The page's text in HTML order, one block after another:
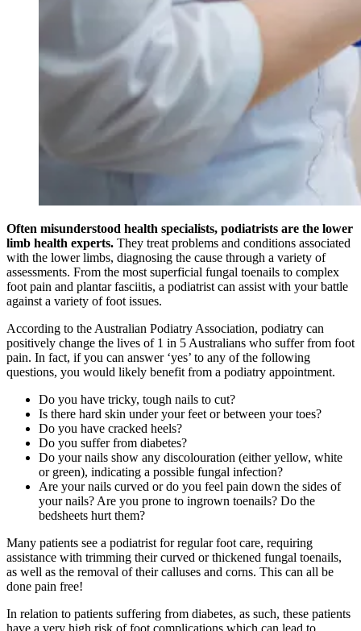
Often misunderstood health specialists, podiatrists are the lower
limb health experts. They treat problems and conditions associated
with the lower limbs, diagnosing the cause through a variety of
assessments. From the most superficial fungal toenails to complex
foot pain and plantar fasciitis, a podiatrist can assist with your battle
against a variety of foot issues.
According to the Australian Podiatry Association, podiatry can
positively change the lives of 1 in 5 Australians who suffer from foot
pain. In fact, if you can answer ‘yes’ to any of the following
questions, you would likely benefit from a podiatry appointment.
Do you have tricky, tough nails to cut?
Is there hard skin under your feet or between your toes?
Do you have cracked heels?
Do you suffer from diabetes?
Do your nails show any discolouration (either yellow, white
or green), indicating a possible fungal infection?
Are your nails curved or do you feel pain down the sides of
your nails? Are you prone to ingrown toenails? Do the
bedsheets hurt them?
Many patients see a podiatrist for regular foot care, requiring
assistance with trimming their curved or thickened fungal toenails,
as well as the removal of their calluses and corns. This can all be
done pain free!
In relation to patients suffering from diabetes, as such, these patients
have a very high risk of foot complications which can lead to